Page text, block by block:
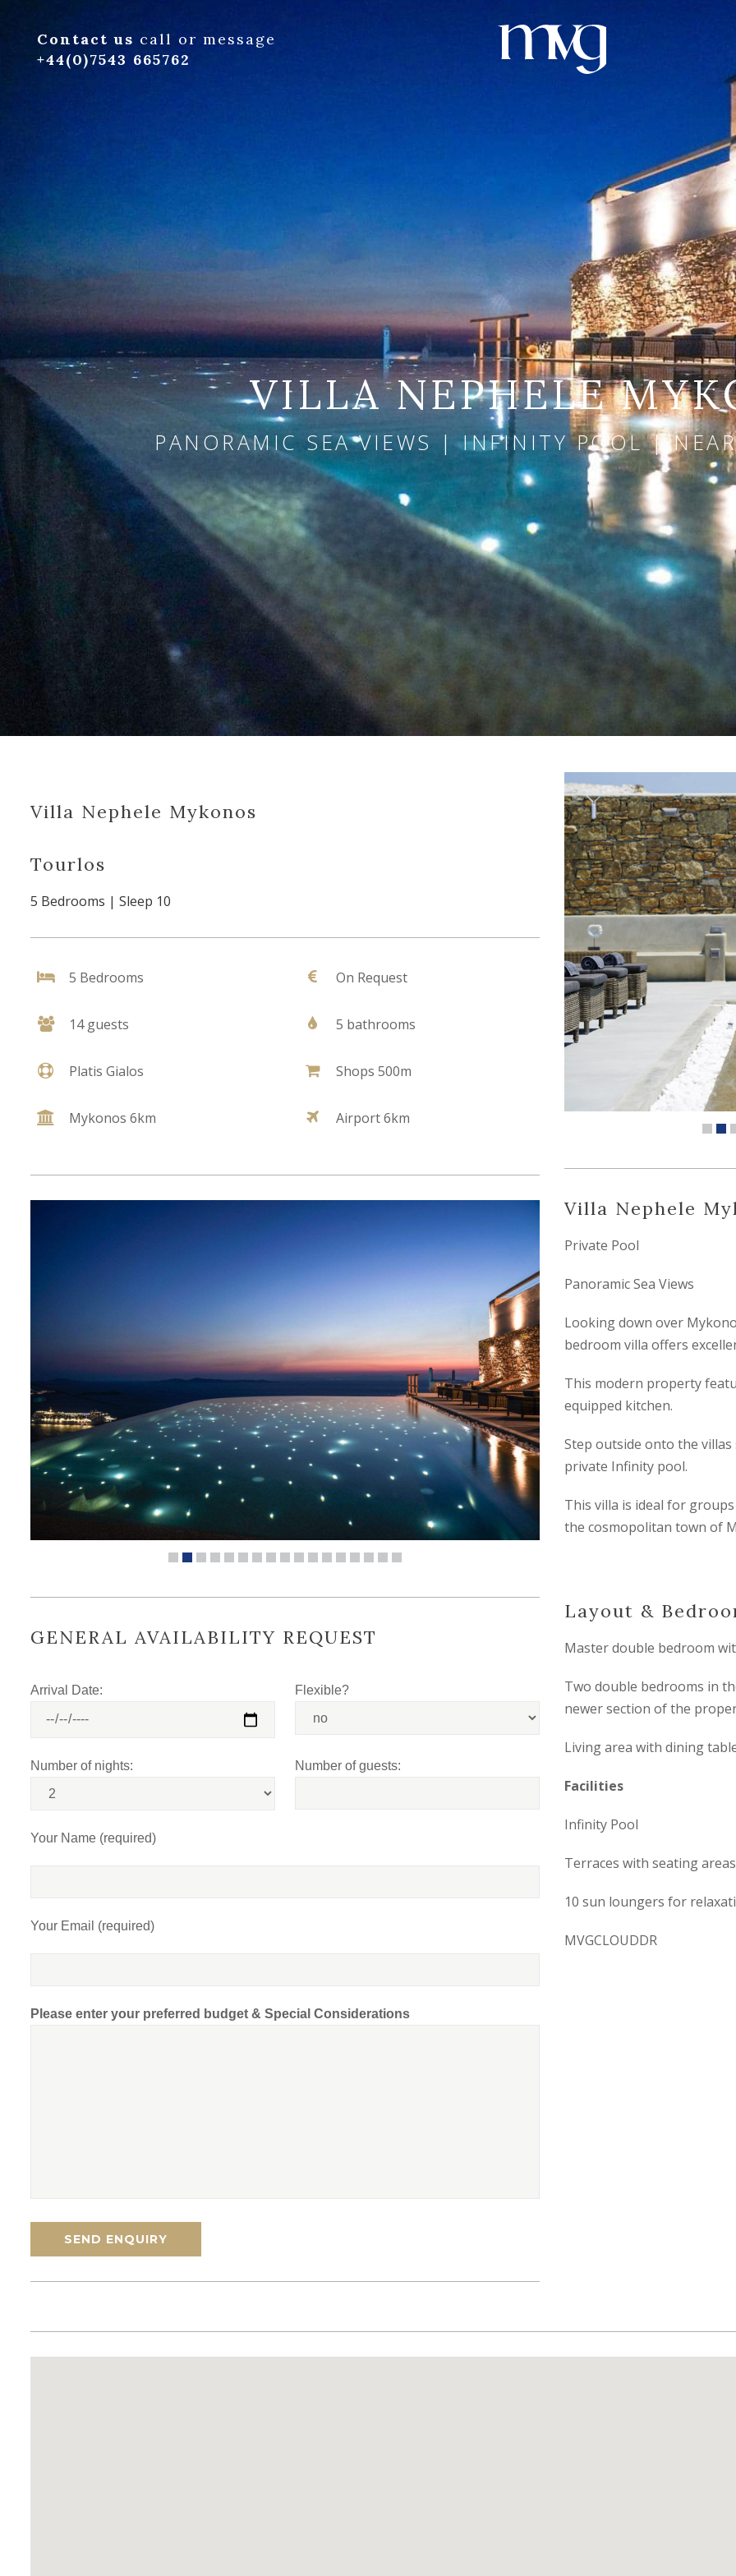
Contact us call or message
+44(0)7543 665762
VILLA NEPHELE
PANORAMIC SEA VIEWS | INFINITY POOL |
Villa Nephele Mykonos
Tourlos
5 Bedrooms | Sleep 10
5 Bedrooms
14 guests
Platis Gialos
Mykonos 6km
On Request
5 bathrooms
Shops 500m
Airport 6km
GENERAL AVAILABILITY REQUEST
Arrival Date: Flexible?
Number of nights: Number of guests:
Your Name (required)
Your Email (required)
Please enter your preferred budget & Special Considerations
Villa Nephele
Private Pool
Panoramic Sea Views
Looking down over
bedroom villa offers
This modern property
equipped kitchen.
Step outside onto the
private Infinity pool.
This villa is ideal for
the cosmopolitan town of
Layout &
Master double bedroom
Two double bedrooms in
newer section of the
Living area with dining
Facilities
Infinity Pool
Terraces with seating areas
10 sun loungers for
MVGCLOUDDR